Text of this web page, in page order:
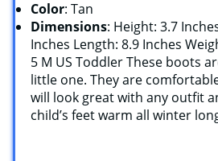
Color: Tan
Dimensions: Height: 3.7
Inches Length: 8.9 Inches
5 M US Toddler These boots
little one. They are
will look great with any outfit
child’s feet warm all winter